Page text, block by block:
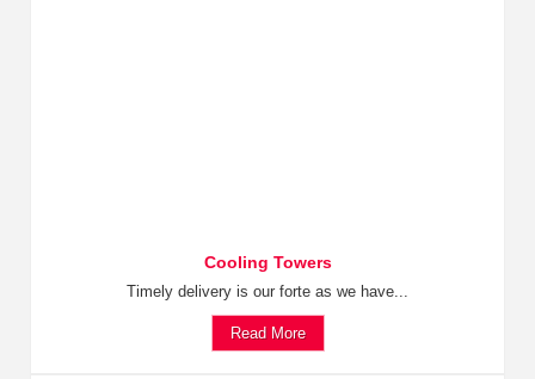
Cooling Towers
Timely delivery is our forte as we have...
Read More